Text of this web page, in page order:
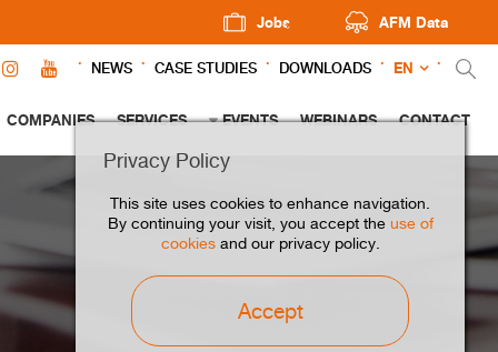
Jobs AFM Data
NEWS CASE STUDIES DOWNLOADS EN
COMPANIES SERVICES EVENTS WEBINARS CONTACT
Privacy Policy
This site uses cookies to enhance navigation.
By continuing your visit, you accept the use of
cookiesand our privacy policy.
Accept